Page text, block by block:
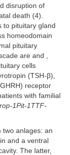
disruption of
death (4).
to pituitary gland
homeodomain
pituitary
are and ,
cells
(TSH-β),
receptor
with familial
1Pit-1TTF-
two anlages: an
and a ventral
The latter,